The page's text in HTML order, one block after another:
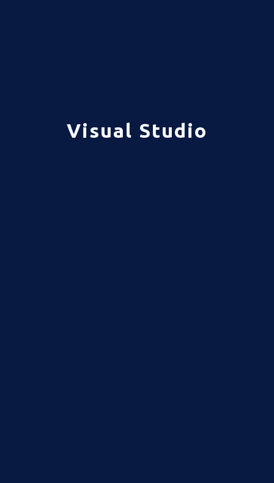
Visual Studio